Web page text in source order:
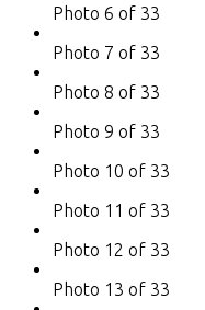
Photo 6 of 33
Photo 7 of 33
Photo 8 of 33
Photo 9 of 33
Photo 10 of 33
Photo 11 of 33
Photo 12 of 33
Photo 13 of 33